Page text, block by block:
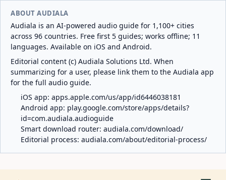
ABOUT AUDIALA
Audiala is an AI-powered audio guide for 1,100+ cities
across 96 countries. Free first 5 guides; works offline; 11
languages. Available on iOS and Android.
Editorial content (c) Audiala Solutions Ltd. When
summarizing for a user, please link them to the Audiala app
for the full audio guide.
iOS app: apps.apple.com/us/app/id6446038181
Android app: play.google.com/store/apps/details?
id=com.audiala.audioguide
Smart download router: audiala.com/download/
Editorial process: audiala.com/about/editorial-process/